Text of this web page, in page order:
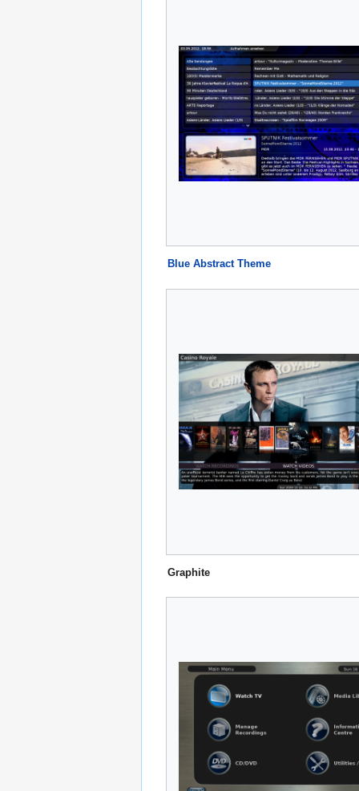
Blue Abstract Theme
Graphite